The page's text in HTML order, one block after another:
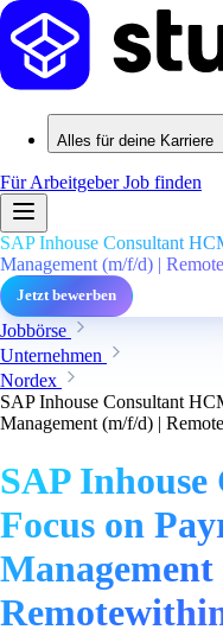
Alles für deine Karriere
Für ArbeitgeberJob finden
SAP Inhouse Consultant
Management (m/f/d) |
Jetzt bewerben
Jobbörse
Unternehmen
Nordex
SAP Inhouse Consultant
Management (m/f/d) |
SAP
Focus on